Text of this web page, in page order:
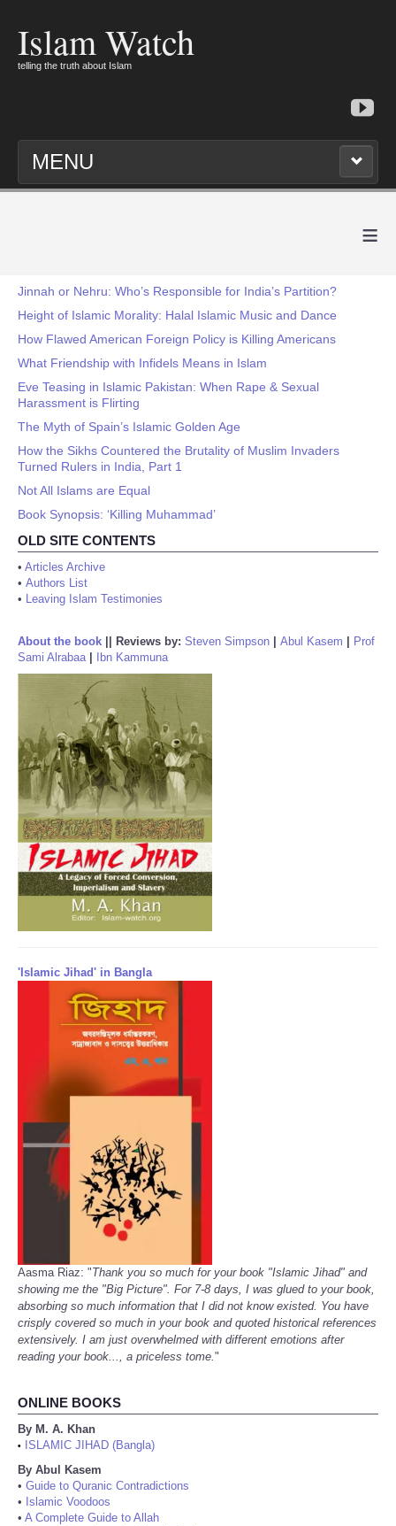
Islam Watch
telling the truth about Islam
MENU
≡
Jinnah or Nehru: Who’s Responsible for India’s Partition?
Height of Islamic Morality: Halal Islamic Music and Dance
How Flawed American Foreign Policy is Killing Americans
What Friendship with Infidels Means in Islam
Eve Teasing in Islamic Pakistan: When Rape & Sexual
Harassment is Flirting
The Myth of Spain’s Islamic Golden Age
How the Sikhs Countered the Brutality of Muslim Invaders
Turned Rulers in India, Part 1
Not All Islams are Equal
Book Synopsis: ‘Killing Muhammad’
OLD SITE CONTENTS
• Articles Archive
• Authors List
• Leaving Islam Testimonies
About the book Reviews by: Steven Simpson Abul Kasem
Prof
Sami Alrabaa| Ibn Kammuna
'Islamic Jihad' in Bangla
Aasma Riaz: "Thank you so much for your book "Islamic Jihad" and
showing me the "Big Picture". For 7-8 days, I was glued to your book,
absorbing so much information that I did not know existed. You have
crisply covered so much in your book and quoted historical references
extensively. I am just overwhelmed with different emotions after
reading your book..., a priceless tome."
ONLINE BOOKS
By M. A. Khan
•
ISLAMIC JIHAD (Bangla)
By Abul Kasem
• Guide to Quranic Contradictions
• Islamic Voodoos
• A Complete Guide to Allah